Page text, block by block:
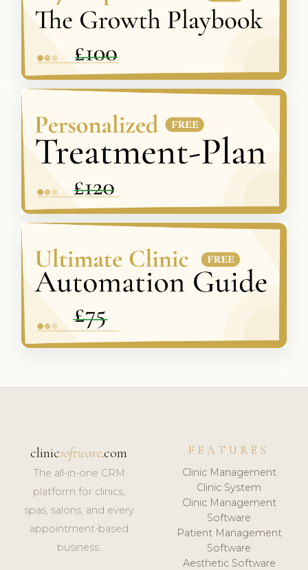
clinicsoftware.com
The all-in-one CRM
platform for clinics,
spas, salons, and every
appointment-based
business.
FEATURES
Clinic Management
Clinic System
Clinic Management
Software
Patient Management
Software
Aesthetic Software